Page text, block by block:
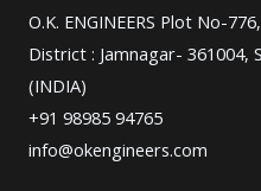
O.K. ENGINEERS Plot No-
District : Jamnagar- 361004,
(INDIA)
+91 98985 94765
info@okengineers.com